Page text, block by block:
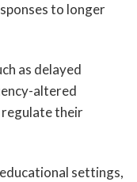
to longer
as delayed
altered
regulate their
settings,